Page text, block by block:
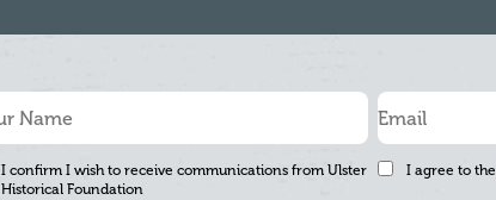
I confirm I wish to receive communications from Ulster
Historical Foundation
I agree to the